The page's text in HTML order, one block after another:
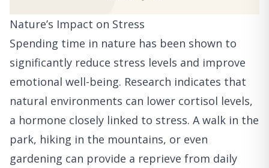
Nature’s Impact on Stress
Spending time in nature has been shown to
significantly reduce stress levels and improve
emotional well-being. Research indicates that
natural environments can lower cortisol levels,
a hormone closely linked to stress. A walk in the
park, hiking in the mountains, or even
gardening can provide a reprieve from daily